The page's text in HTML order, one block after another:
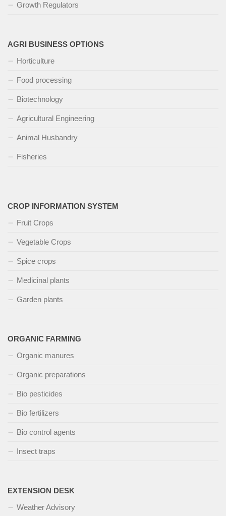
Growth Regulators
AGRI BUSINESS OPTIONS
Horticulture
Food processing
Biotechnology
Agricultural Engineering
Animal Husbandry
Fisheries
CROP INFORMATION SYSTEM
Fruit Crops
Vegetable Crops
Spice crops
Medicinal plants
Garden plants
ORGANIC FARMING
Organic manures
Organic preparations
Bio pesticides
Bio fertilizers
Bio control agents
Insect traps
EXTENSION DESK
Weather Advisory